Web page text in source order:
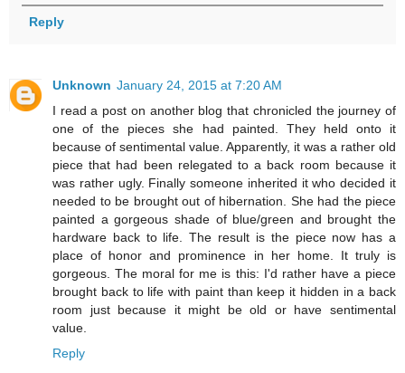
Reply
Unknown January 24, 2015 at 7:20 AM
I read a post on another blog that chronicled the journey of
one of the pieces she had painted. They held onto it
because of sentimental value. Apparently, it was a rather old
piece that had been relegated to a back room because it
was rather ugly. Finally someone inherited it who decided it
needed to be brought out of hibernation. She had the piece
painted a gorgeous shade of blue/green and brought the
hardware back to life. The result is the piece now has a
place of honor and prominence in her home. It truly is
gorgeous. The moral for me is this: I'd rather have a piece
brought back to life with paint than keep it hidden in a back
room just because it might be old or have sentimental
value.
Reply